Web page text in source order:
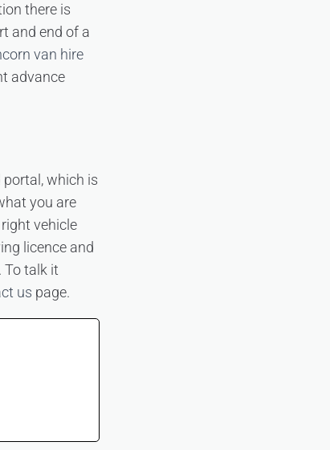
there is
and end of a
van hire
advance
which is
you are
vehicle
licence and
To talk it
us page.